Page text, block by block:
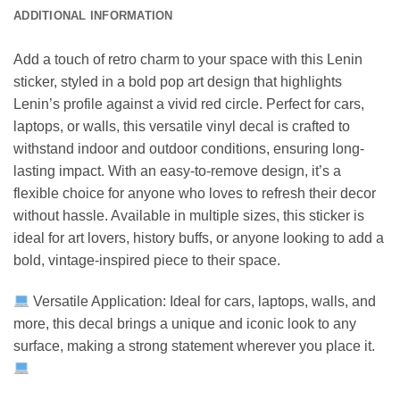
ADDITIONAL INFORMATION
Add a touch of retro charm to your space with this Lenin
sticker, styled in a bold pop art design that highlights
Lenin’s profile against a vivid red circle. Perfect for cars,
laptops, or walls, this versatile vinyl decal is crafted to
withstand indoor and outdoor conditions, ensuring long-
lasting impact. With an easy-to-remove design, it’s a
flexible choice for anyone who loves to refresh their decor
without hassle. Available in multiple sizes, this sticker is
ideal for art lovers, history buffs, or anyone looking to add a
bold, vintage-inspired piece to their space.
Versatile Application: Ideal for cars, laptops, walls, and
more, this decal brings a unique and iconic look to any
surface, making a strong statement wherever you place it.